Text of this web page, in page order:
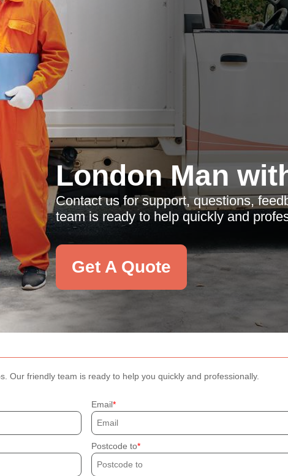
Our friendly team is ready to help you quickly and professionally.
Email
Postcode to
London Man
Contact us for support, questions,
team is ready to help quickly and
Get A Quote